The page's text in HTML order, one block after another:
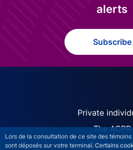
Lors de la consultation de ce site des
sont déposés sur votre terminal. Certains
alerts
Subscribe
ACPR site
Private
The ACPR
Our